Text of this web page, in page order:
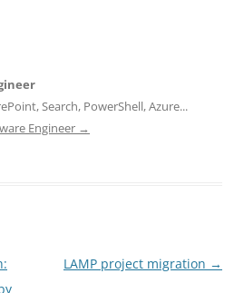
Search, PowerShell, Azure...
Engineer →
LAMP project migration →